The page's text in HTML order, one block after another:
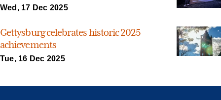
Wed, 17 Dec 2025
Gettysburg celebrates historic 2025
achievements
Tue, 16 Dec 2025